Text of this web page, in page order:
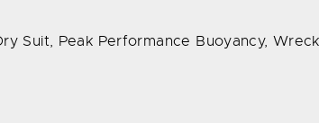
Peak Performance Buoyancy,